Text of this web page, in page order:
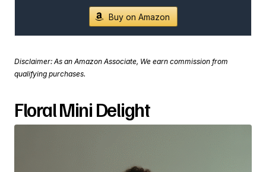
Buy on Amazon
Disclaimer: As an Amazon Associate, We earn commission from
qualifying purchases.
Floral Mini Delight